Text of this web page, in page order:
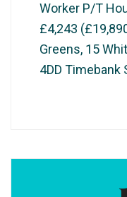
Worker P/T
£4,243
Greens, 15
4DD Timebank